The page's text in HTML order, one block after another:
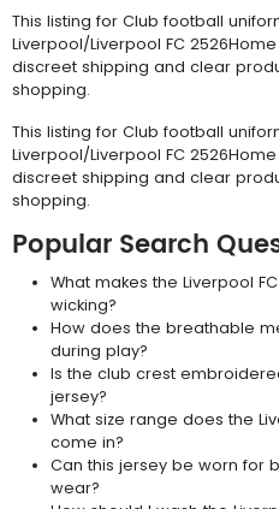
This listing for Club football
Liverpool/Liverpool FC
discreet shipping and clear
shopping.
This listing for Club football
Liverpool/Liverpool FC
discreet shipping and clear
shopping.
Popular Search
What makes the Liverpool
wicking?
How does the breathable
during play?
Is the club crest
jersey?
What size range does the
come in?
Can this jersey be worn for
wear?